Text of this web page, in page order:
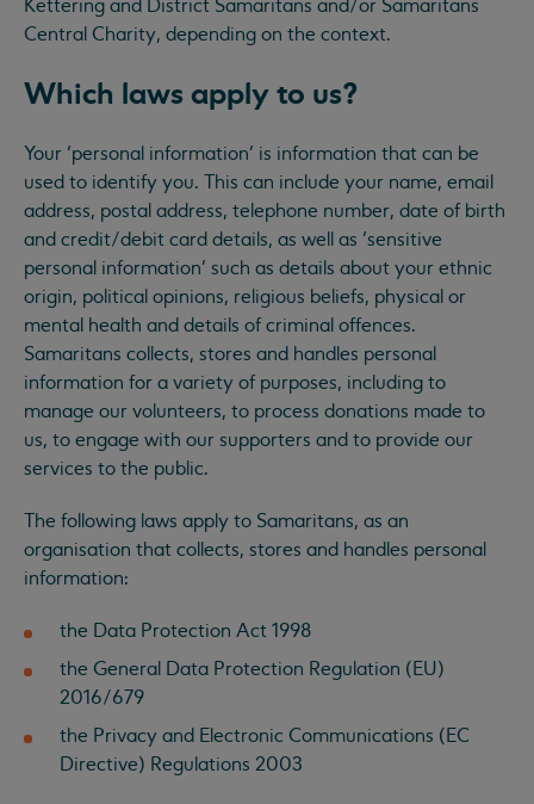
Kettering and District Samaritans and/or Samaritans
Central Charity, depending on the context.
Which laws apply to us?
Your ‘personal information’ is information that can be
used to identify you. This can include your name, email
address, postal address, telephone number, date of birth
and credit/debit card details, as well as ‘sensitive
personal information’ such as details about your ethnic
origin, political opinions, religious beliefs, physical or
mental health and details of criminal offences.
Samaritans collects, stores and handles personal
information for a variety of purposes, including to
manage our volunteers, to process donations made to
us, to engage with our supporters and to provide our
services to the public.
The following laws apply to Samaritans, as an
organisation that collects, stores and handles personal
information:
the Data Protection Act 1998
the General Data Protection Regulation (EU)
2016/679
the Privacy and Electronic Communications (EC
Directive) Regulations 2003